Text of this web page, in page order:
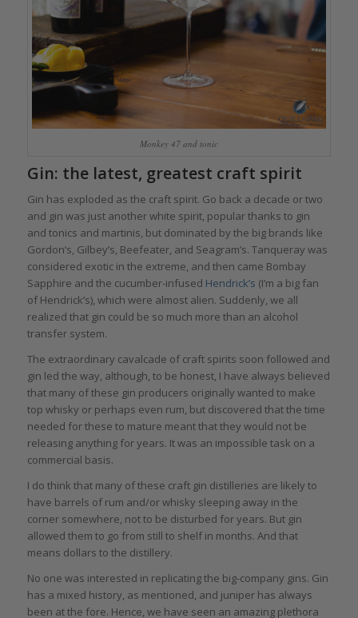
Monkey 47 and tonic
Gin: the latest, greatest craft spirit
Gin has exploded as the craft spirit. Go back a decade or two
and gin was just another white spirit, popular thanks to gin
and tonics and martinis, but dominated by the big brands like
Gordon’s, Gilbey’s, Beefeater, and Seagram’s. Tanqueray was
considered exotic in the extreme, and then came Bombay
Sapphire and the cucumber-infused Hendrick’s (I’m a big fan
of Hendrick’s), which were almost alien. Suddenly, we all
realized that gin could be so much more than an alcohol
transfer system.
The extraordinary cavalcade of craft spirits soon followed and
gin led the way, although, to be honest, I have always believed
that many of these gin producers originally wanted to make
top whisky or perhaps even rum, but discovered that the time
needed for these to mature meant that they would not be
releasing anything for years. It was an impossible task on a
commercial basis.
I do think that many of these craft gin distilleries are likely to
have barrels of rum and/or whisky sleeping away in the
corner somewhere, not to be disturbed for years. But gin
allowed them to go from still to shelf in months. And that
means dollars to the distillery.
No one was interested in replicating the big-company gins. Gin
has a mixed history, as mentioned, and juniper has always
been at the fore. Hence, we have seen an amazing plethora